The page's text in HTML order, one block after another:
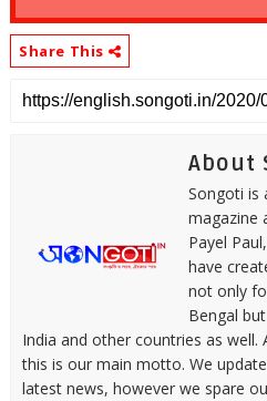
Share This
About
Songoti is
magazine
Payel
have
not only
Bengal
India and other countries as
this is our main motto. We
latest news, however we spare